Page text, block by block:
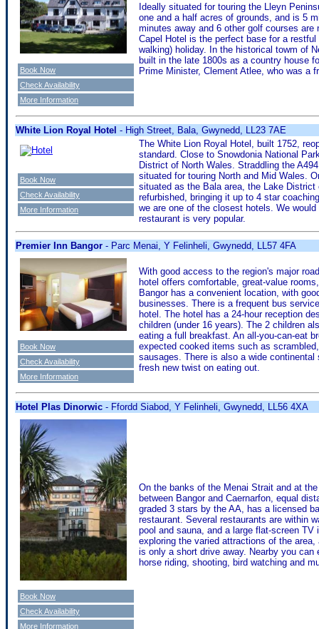
Ideally situated for touring the Lleyn
one and a half acres of grounds, and is 5
minutes away and 6 other golf courses
Capel Hotel is the perfect base for a
walking) holiday. In the historical towm of
built in the late 1800s as a country house
Prime Minister, Clement Atlee, who was a
Book Now
Check Availability
More Information
White Lion Royal Hotel - High Street, Bala, Gwynedd, LL23 7AE
The White Lion Royal Hotel, built 1752,
standard. Close to Snowdonia National
District of North Wales. Straddling the
situated for touring North and Mid Wales.
situated as the Bala area, the Lake
refurbished, bringing it up to 4 star
we are one of the closest hotels. We
restaurant is very popular.
Book Now
Check Availability
More Information
Premier Inn Bangor - Parc Menai, Y Felinheli, Gwynedd, LL57 4FA
With good access to the region's major
hotel offers comfortable, great-value
Bangor has a convenient location, with
businesses. There is a frequent bus
hotel. The hotel has a 24-hour reception
children (under 16 years). The 2 children
eating a full breakfast. An all-you-can-eat
expected cooked items such as
sausages. There is also a wide
fresh new twist on eating out.
Book Now
Check Availability
More Information
Hotel Plas Dinorwic - Ffordd Siabod, Y Felinheli, Gwynedd, LL56 4XA
On the banks of the Menai Strait and at
between Bangor and Caernarfon, equal
graded 3 stars by the AA, has a licensed
restaurant. Several restaurants are within
pool and sauna, and a large flat-screen
exploring the varied attractions of the
is only a short drive away. Nearby you
horse riding, shooting, bird watching and
Book Now
Check Availability
More Information